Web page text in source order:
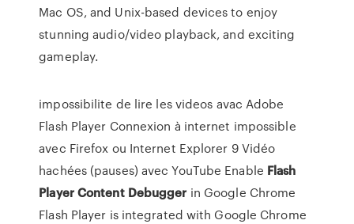
Mac OS, and Unix-based devices to enjoy
stunning audio/video playback, and exciting
gameplay.
impossibilite de lire les videos avac Adobe
Flash Player Connexion à internet impossible
avec Firefox ou Internet Explorer 9 Vidéo
hachées (pauses) avec YouTube Enable Flash
PlayerContent Debugger in Google Chrome
Flash Player is integrated with Google Chrome